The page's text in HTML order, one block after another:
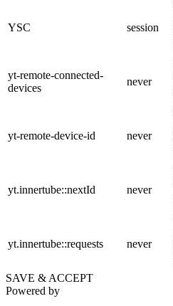
YSC session
yt-remote-connected-
devices
never
yt-remote-device-id never
yt.innertube::nextId never
yt.innertube::requests never
SAVE & ACCEPT
Powered by